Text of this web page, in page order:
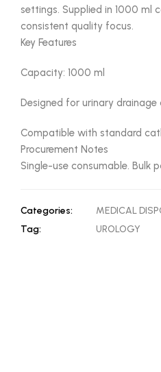
settings. Supplied in 1000 ml
consistent quality focus.
Key Features
Capacity: 1000 ml
Designed for urinary drainage
Compatible with standard
Procurement Notes
Single-use consumable. Bulk
Categories: MEDICAL
Tag:
UROLOGY